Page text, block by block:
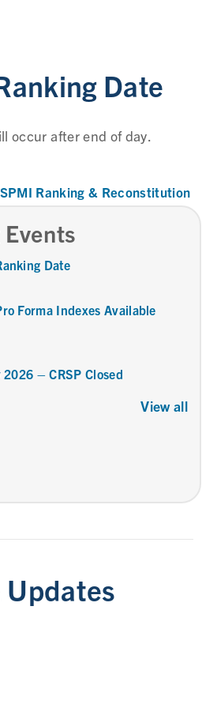
Date
occur after end of day.
Ranking & Reconstitution
Date
Forma Indexes Available
2026 – CRSP Closed
View all
Updates